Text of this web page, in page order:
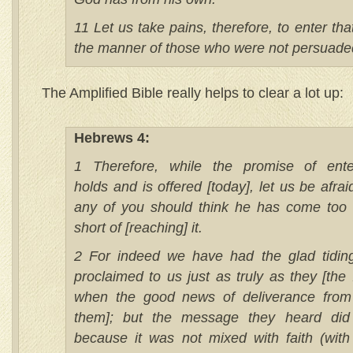
11 Let us take pains, therefore, to enter
the manner of those who were not
The Amplified Bible really helps to clear a lot up:
Hebrews 4:
1 Therefore, while the promise of
holds and is offered [today], let us be
any of you should think he has come too
short of [reaching] it.
2 For indeed we have had the glad
proclaimed to us just as truly as they [the
when the good news of deliverance
them]; but the message they heard
because it was not mixed with faith